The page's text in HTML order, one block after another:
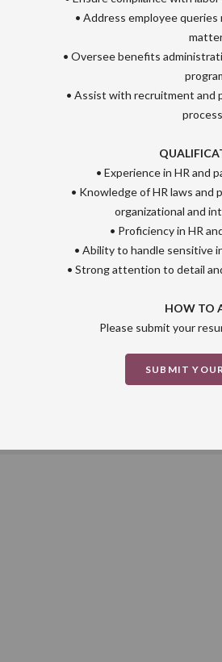
• Address employee queries
• Oversee benefits
• Assist with recruitment and
• Experience in HR and
• Knowledge of HR laws and
organizational and
• Proficiency in HR
• Ability to handle sensitive
• Strong attention to detail
HOW TO
Please submit your
SUBMIT